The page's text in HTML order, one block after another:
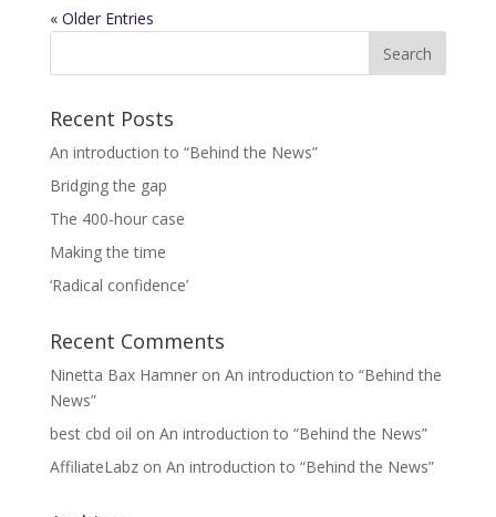
« Older Entries
Recent Posts
An introduction to “Behind the News”
Bridging the gap
The 400-hour case
Making the time
‘Radical confidence’
Recent Comments
Ninetta Bax Hamneron An introduction to “Behind the
News”
best cbd oil on An introduction to “Behind the News”
AffiliateLabzon An introduction to “Behind the News”